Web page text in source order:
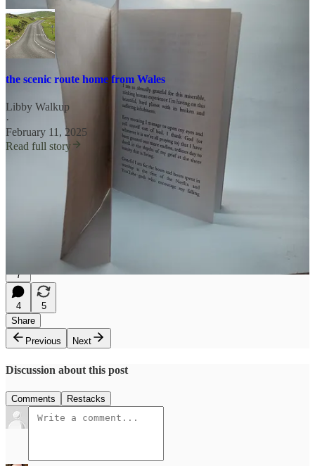
the scenic route home from Wales
Libby Walkup
·
February 11, 2025
Read full story
yearly paid now 90 days trial
buy me a coffee
shop in the shop
7
4
5
Share
Previous
Next
Discussion about this post
Comments Restacks